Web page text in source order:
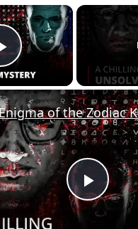
×
Play Video
Play